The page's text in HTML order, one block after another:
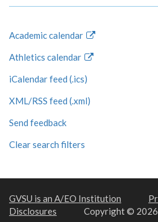
Academic calendar
Athletics calendar
iCalendar feed (.ics)
XML/RSS feed (.xml)
Send feedback
Clear search filters
GVSU is an A/EO Institution
Disclosures
Copyright © 2026